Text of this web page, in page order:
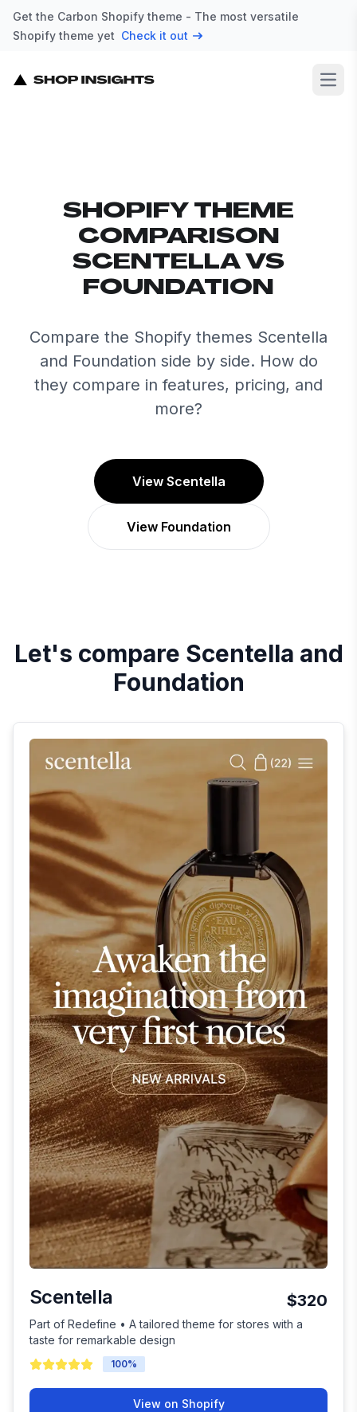
Get the Carbon Shopify theme - The most versatile
Shopify theme yet Check it out
SHOPIFY THEME
COMPARISON
SCENTELLA VS
FOUNDATION
Compare the Shopify themes Scentella
and Foundation side by side. How do
they compare in features, pricing, and
more?
View Scentella
View Foundation
Let's compare Scentella and
Foundation
Scentella $320
Part of Redefine • A tailored theme for stores with a
taste for remarkable design
100%
View on Shopify